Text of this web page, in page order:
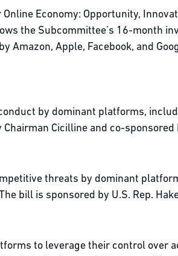
Economy: Opportunity,
the Subcommittee’s 16-month
Apple, Facebook, and
by dominant platforms,
Cicilline and co-sponsored
threats by dominant
bill is sponsored by U.S. Rep.
to leverage their control over